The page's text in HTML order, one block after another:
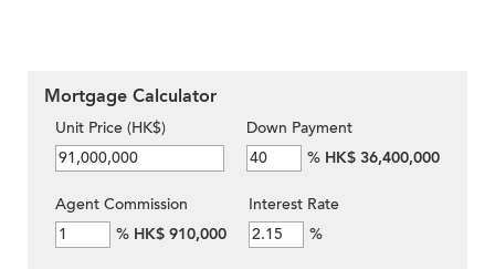
Mortgage Calculator
Unit Price (HK$)
Down Payment
% HK$ 36,400,000
Agent Commission
% HK$ 910,000
Interest Rate
%